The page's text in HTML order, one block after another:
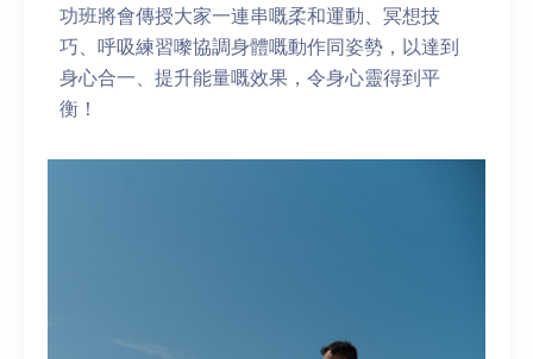
功班將會傳授大家一連串嘅柔和運動、冥想技
巧、呼吸練習嚟協調身體嘅動作同姿勢，以達到
身心合一、提升能量嘅效果，令身心靈得到平
衡！